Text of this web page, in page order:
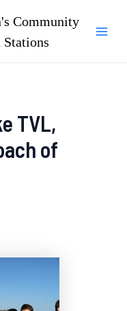
Community
TVL,
of